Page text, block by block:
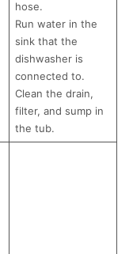
hose.
Run water in the
sink that the
dishwasher is
connected to.
Clean the drain,
filter, and sump in
the tub.